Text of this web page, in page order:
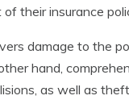
their insurance
damage to the
hand,
as well as